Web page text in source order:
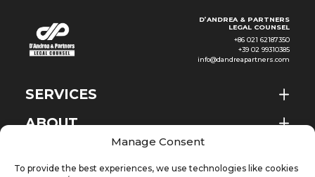
Manage Consent
To provide the best experiences, we use technologies like cookies
EN
D’ANDREA & PARTNERS
LEGAL COUNSEL
+86 021 62187350
+39 02 99310385
info@dandreapartners.com
SERVICES
ABOUT
NEWS & EVENTS